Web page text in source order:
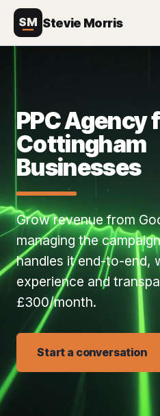
SM Stevie Morris
PPC Agency
Cottingham
Businesses
Grow revenue from
managing the
handles it end-to-end,
experience and
£300/month.
Start a conversation